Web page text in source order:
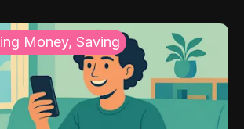
Money, Saving